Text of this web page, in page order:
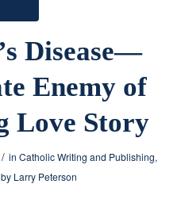
Disease—
Enemy of
Love Story
/ inCatholic Writing and Publishing,
by Larry Peterson